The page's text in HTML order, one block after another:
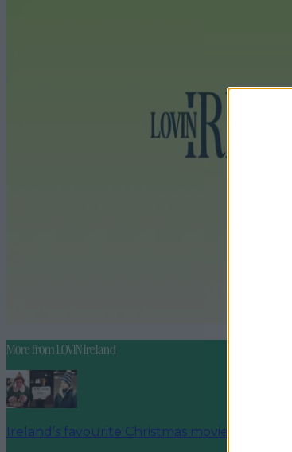
More fromLOVIN Ireland
Ireland’s favourite Christmas movie has